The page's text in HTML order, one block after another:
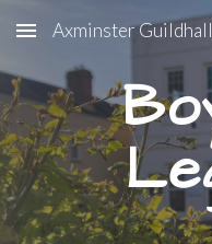
Skip to main content
Axminster Guildhall